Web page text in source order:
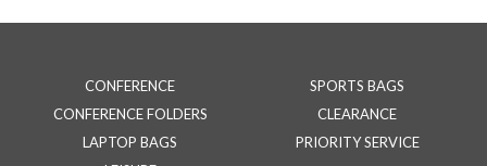
CONFERENCE
CONFERENCE FOLDERS
LAPTOP BAGS
SPORTS BAGS
CLEARANCE
PRIORITY SERVICE